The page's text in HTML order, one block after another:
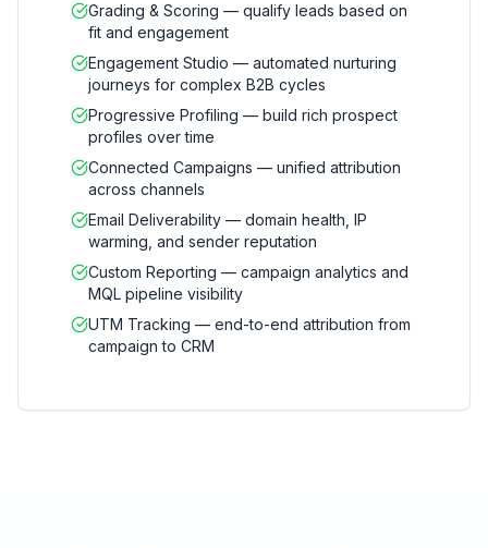
Grading & Scoring — qualify leads based on
fit and engagement
Engagement Studio — automated nurturing
journeys for complex B2B cycles
Progressive Profiling — build rich prospect
profiles over time
Connected Campaigns — unified attribution
across channels
Email Deliverability — domain health, IP
warming, and sender reputation
Custom Reporting — campaign analytics and
MQL pipeline visibility
UTM Tracking — end-to-end attribution from
campaign to CRM